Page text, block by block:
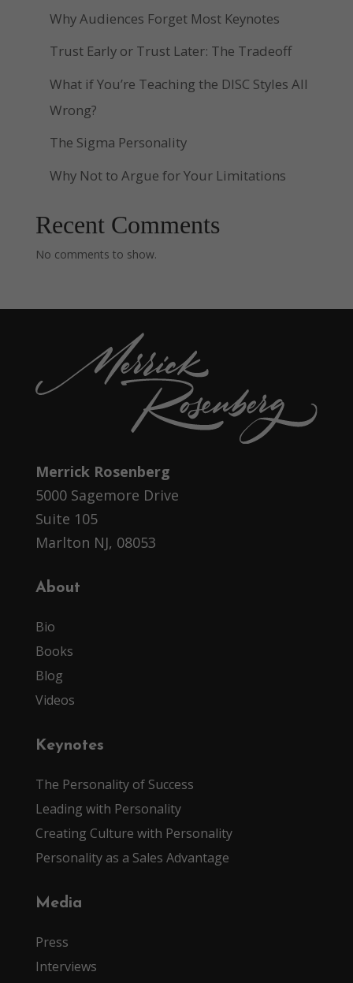
Why Audiences Forget Most Keynotes
Trust Early or Trust Later: The Tradeoff
What if You’re Teaching the DISC Styles All
Wrong?
The Sigma Personality
Why Not to Argue for Your Limitations
Recent Comments
No comments to show.
Merrick Rosenberg
5000 Sagemore Drive
Suite 105
Marlton NJ, 08053
About
Bio
Books
Blog
Videos
Keynotes
The Personality of Success
Leading with Personality
Creating Culture with Personality
Personality as a Sales Advantage
Media
Press
Interviews